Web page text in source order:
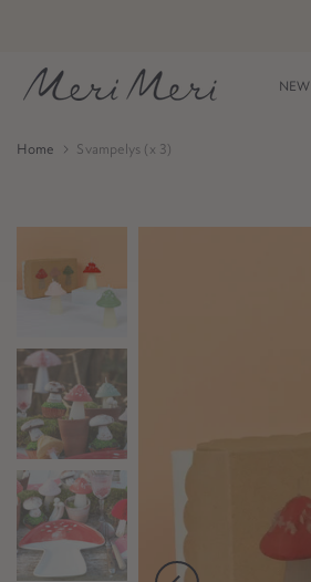
content
NEW
Home Svampelys (x 3)